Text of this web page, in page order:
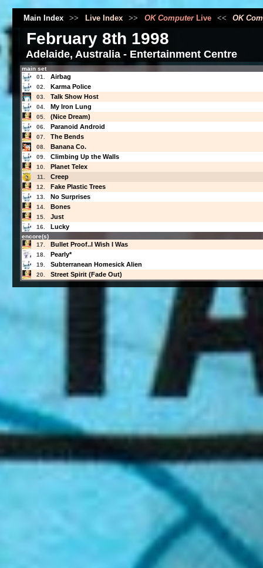
Main Index >> Live Index >> OK ComputerLive << OK
February 8th 1998
Adelaide, Australia - Entertainment Centre
main set
01.
Airbag
02. Karma Police
03. Talk Show Host
04. My Iron Lung
05. (Nice Dream)
06. Paranoid Android
07. The Bends
08. Banana Co.
09. Climbing Up the Walls
10. Planet Telex
11. Creep
12. Fake Plastic Trees
13. No Surprises
14. Bones
15. Just
16. Lucky
encore(s)
17.
Bullet Proof..I Wish I Was
18. Pearly*
19. Subterranean Homesick Alien
20. Street Spirit (Fade Out)